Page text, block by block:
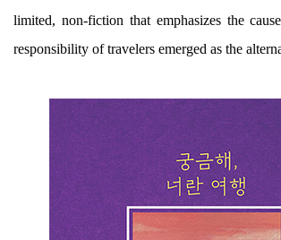
limited, non-fiction that emphasizes the
responsibility of travelers emerged as the